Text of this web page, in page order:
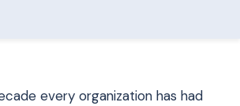
every organization has had